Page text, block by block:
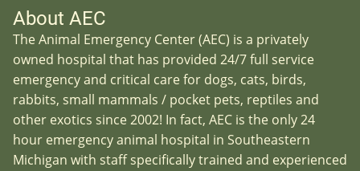
About AEC
The Animal Emergency Center (AEC) is a privately
owned hospital that has provided 24/7 full service
emergency and critical care for dogs, cats, birds,
rabbits, small mammals / pocket pets, reptiles and
other exotics since 2002! In fact, AEC is the only 24
hour emergency animal hospital in Southeastern
Michigan with staff specifically trained and experienced